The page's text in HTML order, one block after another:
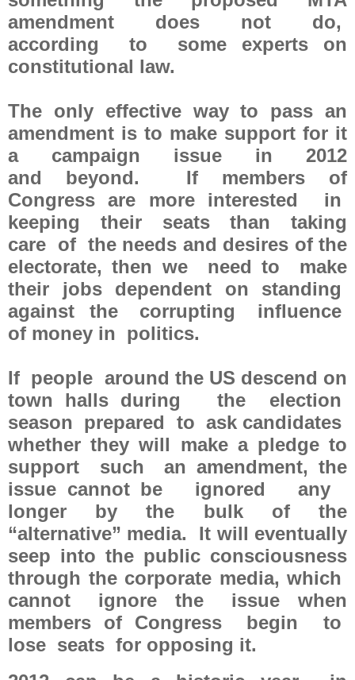
amendment does not do,
according to some experts on
constitutional law.
The only effective way to pass an
amendment is to make support for it
a campaign issue in 2012
and beyond. If members of
Congress are more interested in
keeping their seats than taking
care of the needs and desires of the
electorate, then we need to make
their jobs dependent on standing
against the corrupting influence
of money in politics.
If people around the US descend on
town halls during the election
season prepared to ask candidates
whether they will make a pledge to
support such an amendment, the
issue cannot be ignored any
longer by the bulk of the
“alternative” media. It will eventually
seep into the public consciousness
through the corporate media, which
cannot ignore the issue when
members of Congress begin to
lose seats for opposing it.